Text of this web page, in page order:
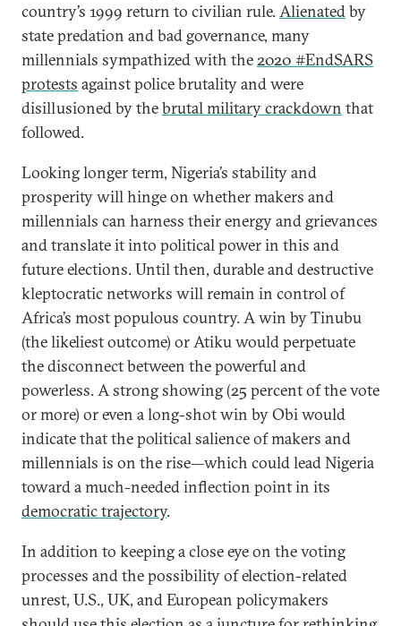
country’s 1999 return to civilian rule.Alienatedby
state predation and bad governance, many
millennials sympathized with the2020 #EndSARS
protests against police brutality and were
disillusioned by thebrutal military crackdown that
followed.
Looking longer term, Nigeria’s stability and
prosperity will hinge on whether makers and
millennials can harness their energy and grievances
and translate it into political power in this and
future elections. Until then, durable and destructive
kleptocratic networks will remain in control of
Africa’s most populous country. A win by Tinubu
(the likeliest outcome) or Atiku would perpetuate
the disconnect between the powerful and
powerless. A strong showing (25 percent of the vote
or more) or even a long-shot win by Obi would
indicate that the political salience of makers and
millennials is on the rise—which could lead Nigeria
toward a much-needed inflection point in its
democratic trajectory.
In addition to keeping a close eye on the voting
processes and the possibility of election-related
unrest, U.S., UK, and European policymakers